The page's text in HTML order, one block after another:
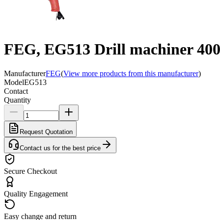
FEG, EG513 Drill machiner
ManufacturerFEG(View more products from this manufacturer)
ModelEG513
Contact
Quantity
Request Quotation
Contact us for the best price
Secure Checkout
Quality Engagement
Easy change and return